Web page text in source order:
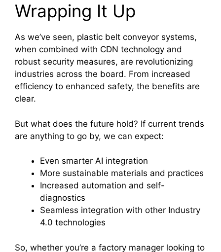
Wrapping It Up
As we’ve seen, plastic belt conveyor systems,
when combined with CDN technology and
robust security measures, are revolutionizing
industries across the board. From increased
efficiency to enhanced safety, the benefits are
clear.
But what does the future hold? If current trends
are anything to go by, we can expect:
Even smarter AI integration
More sustainable materials and practices
Increased automation and self-
diagnostics
Seamless integration with other Industry
4.0 technologies
So, whether you’re a factory manager looking to